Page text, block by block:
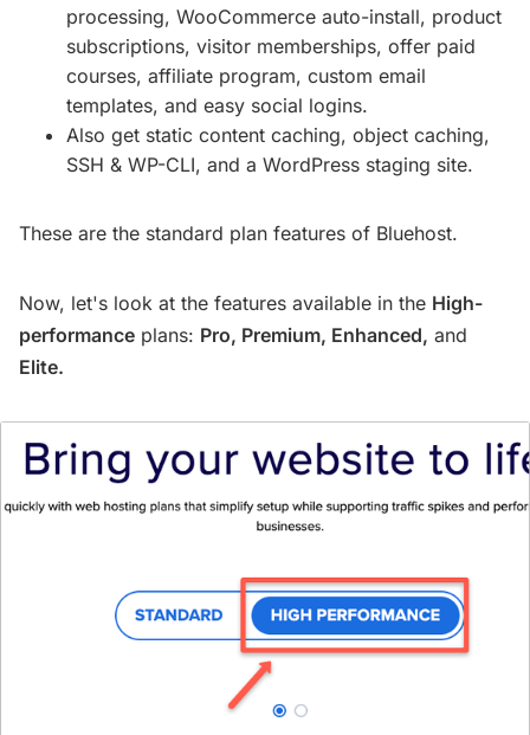
processing, WooCommerce auto-install, product
subscriptions, visitor memberships, offer paid
courses, affiliate program, custom email
templates, and easy social logins.
Also get static content caching, object caching,
SSH & WP-CLI, and a WordPress staging site.
These are the standard plan features of Bluehost.
Now, let's look at the features available in the High-
performance plans: Pro, Premium, Enhanced, and
Elite.